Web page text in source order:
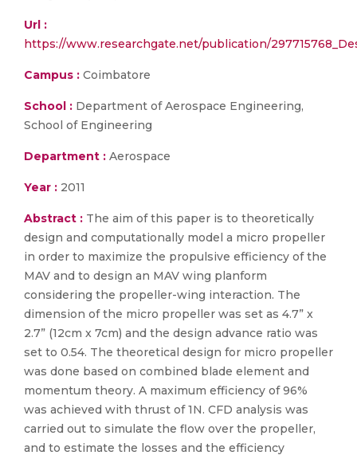
Url :
https://www.researchgate.net/publication/
Campus : Coimbatore
School : Department of Aerospace Engineering,
School of Engineering
Department : Aerospace
Year : 2011
Abstract : The aim of this paper is to theoretically
design and computationally model a micro propeller
in order to maximize the propulsive efficiency of the
MAV and to design an MAV wing planform
considering the propeller-wing interaction. The
dimension of the micro propeller was set as 4.7” x
2.7” (12cm x 7cm) and the design advance ratio was
set to 0.54. The theoretical design for micro propeller
was done based on combined blade element and
momentum theory. A maximum efficiency of 96%
was achieved with thrust of 1N. CFD analysis was
carried out to simulate the flow over the propeller,
and to estimate the losses and the efficiency